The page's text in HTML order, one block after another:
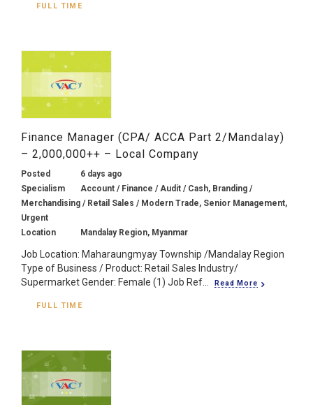
FULL TIME
Finance Manager (CPA/ ACCA Part 2/Mandalay)
– 2,000,000++ – Local Company
Posted
6 days ago
Specialism
Account / Finance / Audit / Cash, Branding /
Merchandising / Retail Sales / Modern Trade, Senior Management,
Urgent
Location
Mandalay Region, Myanmar
Job Location: Maharaungmyay Township /Mandalay Region
Type of Business / Product: Retail Sales Industry/
Supermarket Gender: Female (1) Job Ref...
Read More
FULL TIME